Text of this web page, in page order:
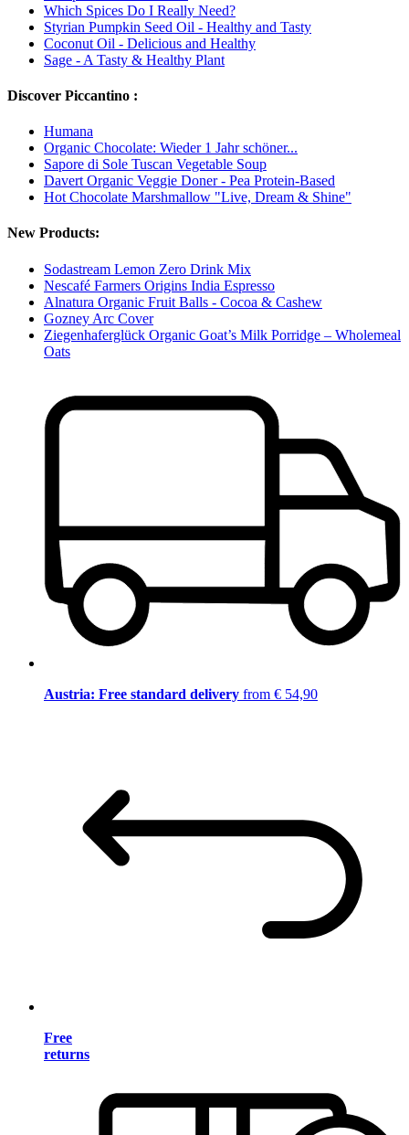
Which Spices Do I Really Need?
Styrian Pumpkin Seed Oil - Healthy and Tasty
Coconut Oil - Delicious and Healthy
Sage - A Tasty & Healthy Plant
Discover Piccantino :
Humana
Organic Chocolate: Wieder 1 Jahr schöner...
Sapore di Sole Tuscan Vegetable Soup
Davert Organic Veggie Doner - Pea Protein-Based
Hot Chocolate Marshmallow "Live, Dream & Shine"
New Products:
Sodastream Lemon Zero Drink Mix
Nescafé Farmers Origins India Espresso
Alnatura Organic Fruit Balls - Cocoa & Cashew
Gozney Arc Cover
Ziegenhaferglück Organic Goat’s Milk Porridge – Wholemeal
Oats
Austria: Free standard delivery from € 54,90
Free
returns